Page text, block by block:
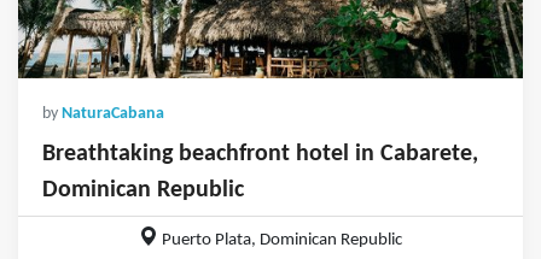
by NaturaCabana
Breathtaking beachfront hotel in Cabarete,
Dominican Republic
Puerto Plata, Dominican Republic